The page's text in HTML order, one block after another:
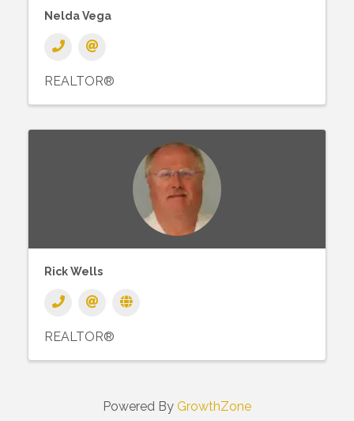
Nelda Vega
REALTOR®
Rick Wells
REALTOR®
Powered By GrowthZone